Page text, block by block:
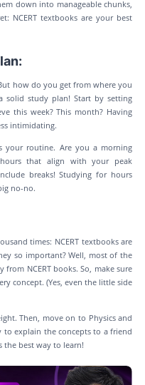
down into manageable chunks,
NCERT textbooks are your best
how do you get from where you
solid study plan! Start by setting
this week? This month? Having
intimidating.
your routine. Are you a morning
that align with your peak
breaks! Studying for hours
no-no.
times: NCERT textbooks are
so important? Well, most of the
NCERT books. So, make sure
concept. (Yes, even the little side
Then, move on to Physics and
to explain the concepts to a friend
the best way to learn!